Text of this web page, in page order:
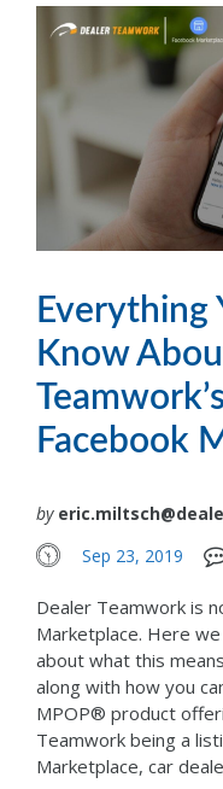
Everything
Know
Facebook
by
Sep 23, 2019
Dealer Teamwork is
Marketplace. Here
about what this
along with how you
MPOP® product
Teamwork being a
Marketplace, car